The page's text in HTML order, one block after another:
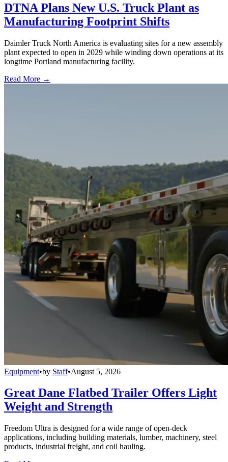
DTNA Plans New U.S. Truck Plant as
Manufacturing Footprint Shifts
Daimler Truck North America is evaluating sites for a new assembly
plant expected to open in 2029 while winding down operations at its
longtime Portland manufacturing facility.
Read More →
Equipment•by Staff•August 5, 2026
Great Dane Flatbed Trailer Offers Light
Weight and Strength
Freedom Ultra is designed for a wide range of open-deck
applications, including building materials, lumber, machinery, steel
products, industrial freight, and coil hauling.